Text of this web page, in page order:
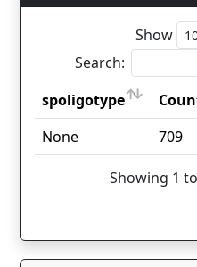
Show
Search:
spoligotype
spoligotype
Count
None 709
Showing 1